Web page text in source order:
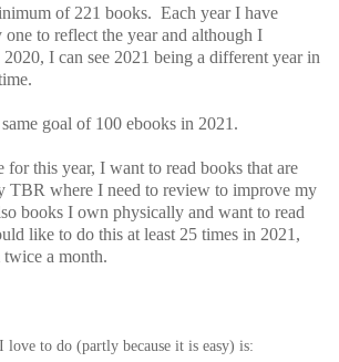
of 221 books. Each year I have
one to reflect the year and although I
I can see 2021 being a different year in
goal of 100 ebooks in 2021.
for this year, I want to read books that are
TBR where I need to review to improve my
books I own physically and want to read
like to do this at least 25 times in 2021,
twice a month.
love to do (partly because it is easy) is: